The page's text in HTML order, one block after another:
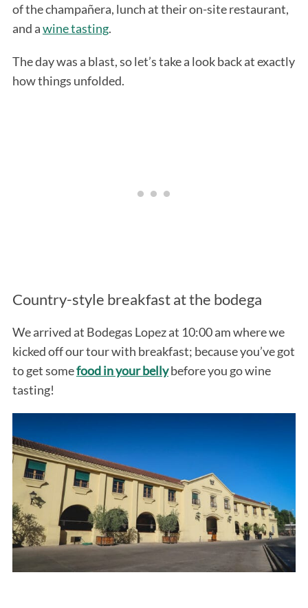
of the champañera, lunch at their on-site restaurant,
and awine tasting.
The day was a blast, so let’s take a look back at exactly
how things unfolded.
Country-style breakfast at the bodega
We arrived at Bodegas Lopez at 10:00 am where we
kicked off our tour with breakfast; because you’ve got
to get somefood in your bellybefore you go wine
tasting!